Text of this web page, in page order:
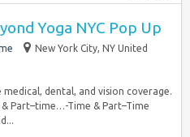
Yoga NYC Pop Up
New York City, NY United
medical, dental, and vision coverage.
Part–time…-Time & Part–Time